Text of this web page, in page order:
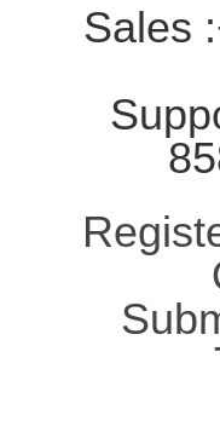
Sales